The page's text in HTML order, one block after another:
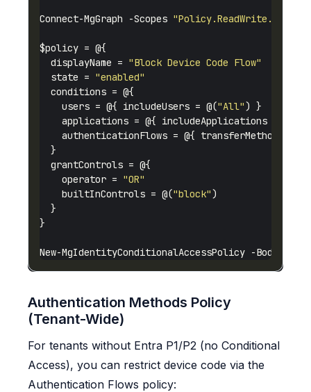
Connect-MgGraph -Scopes
  displayName =
"Block Device Code Flow"
  state =
"enabled"
    users = @{ includeUsers = @(
"All"
    applications = @{ includeApplications = @(
    authenticationFlows = @{ transferMethods =
    operator =
"OR"
    builtInControls = @(
"block"
Authentication Methods Policy
(Tenant-Wide)
For tenants without Entra P1/P2 (no Conditional
Access), you can restrict device code via the
Authentication Flows policy: